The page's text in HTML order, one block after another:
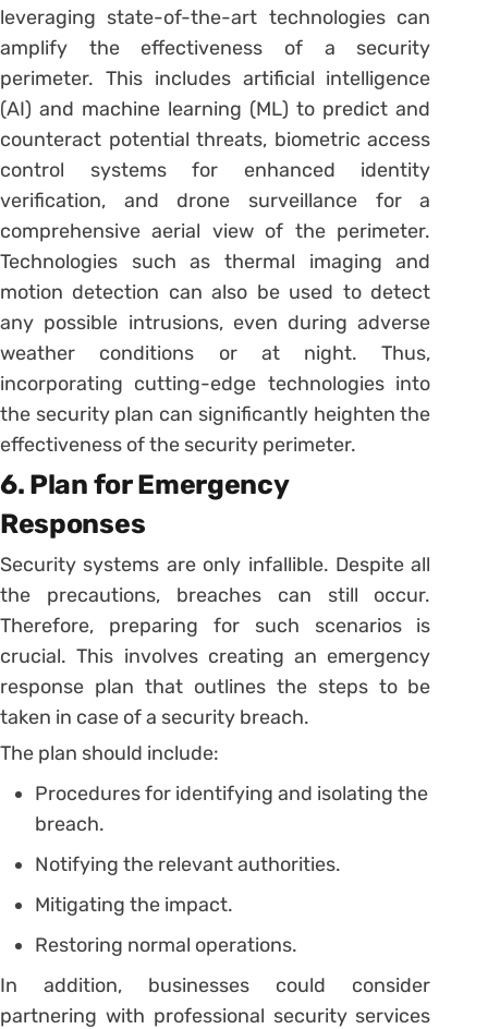
leveraging state-of-the-art technologies can
amplify the effectiveness of a security
perimeter. This includes artificial intelligence
(AI) and machine learning (ML) to predict and
counteract potential threats, biometric access
control systems for enhanced identity
verification, and drone surveillance for a
comprehensive aerial view of the perimeter.
Technologies such as thermal imaging and
motion detection can also be used to detect
any possible intrusions, even during adverse
weather conditions or at night. Thus,
incorporating cutting-edge technologies into
the security plan can significantly heighten the
effectiveness of the security perimeter.
6. Plan for Emergency
Responses
Security systems are only infallible. Despite all
the precautions, breaches can still occur.
Therefore, preparing for such scenarios is
crucial. This involves creating an emergency
response plan that outlines the steps to be
taken in case of a security breach.
The plan should include:
Procedures for identifying and isolating the
breach.
Notifying the relevant authorities.
Mitigating the impact.
Restoring normal operations.
In addition, businesses could consider
partnering with professional security services